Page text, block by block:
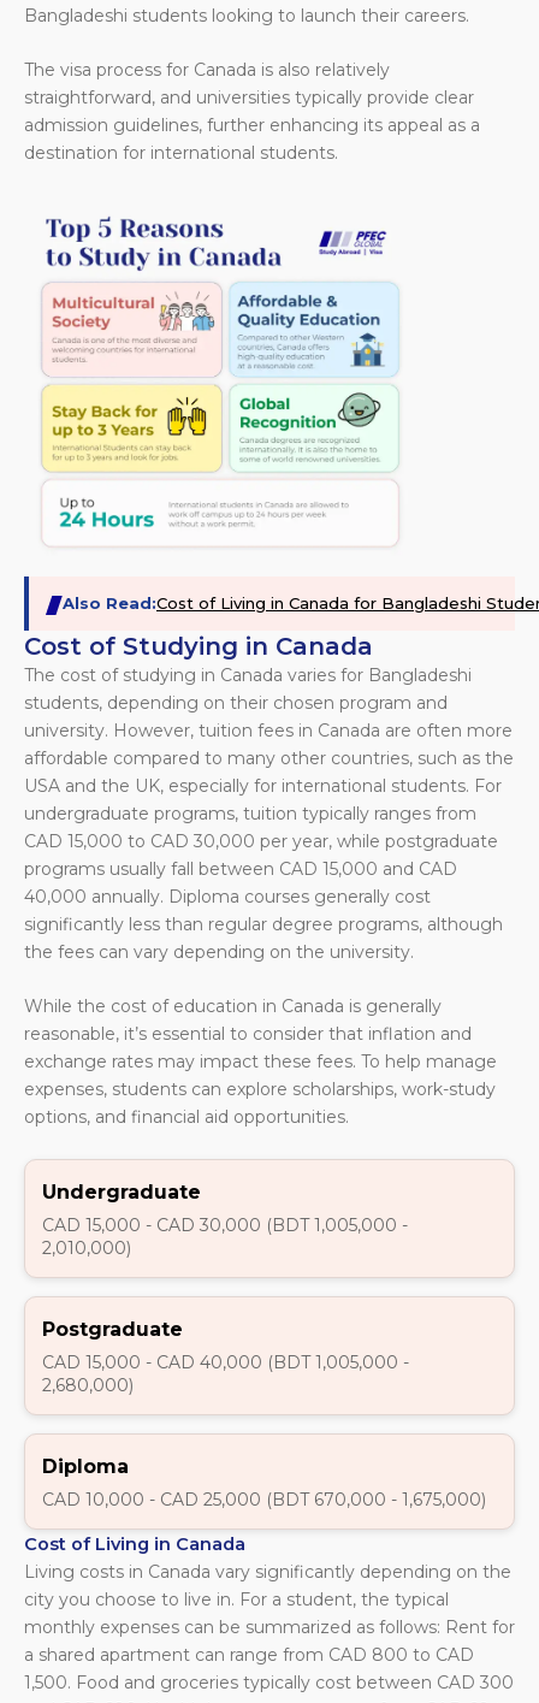
Bangladeshi students looking to launch their careers.
The visa process for Canada is also relatively
straightforward, and universities typically provide clear
admission guidelines, further enhancing its appeal as a
destination for international students.
Also Read:Cost of Living in Canada for Bangladeshi
Cost of Studying in Canada
The cost of studying in Canada varies for Bangladeshi
students, depending on their chosen program and
university. However, tuition fees in Canada are often more
affordable compared to many other countries, such as the
USA and the UK, especially for international students. For
undergraduate programs, tuition typically ranges from
CAD 15,000 to CAD 30,000 per year, while postgraduate
programs usually fall between CAD 15,000 and CAD
40,000 annually. Diploma courses generally cost
significantly less than regular degree programs, although
the fees can vary depending on the university.
While the cost of education in Canada is generally
reasonable, it’s essential to consider that inflation and
exchange rates may impact these fees. To help manage
expenses, students can explore scholarships, work-study
options, and financial aid opportunities.
Undergraduate
CAD 15,000 - CAD 30,000 (BDT 1,005,000 -
2,010,000)
Postgraduate
CAD 15,000 - CAD 40,000 (BDT 1,005,000 -
2,680,000)
Diploma
CAD 10,000 - CAD 25,000 (BDT 670,000 - 1,675,000)
Cost of Living in Canada
Living costs in Canada vary significantly depending on the
city you choose to live in. For a student, the typical
monthly expenses can be summarized as follows: Rent for
a shared apartment can range from CAD 800 to CAD
1,500. Food and groceries typically cost between CAD 300